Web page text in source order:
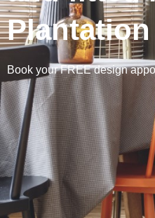
Book your FREE design